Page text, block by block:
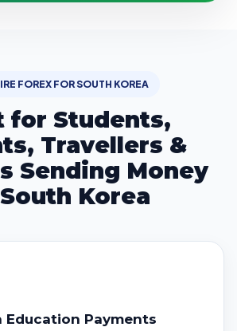
FOREX FOR SOUTH KOREA
for Students,
Travellers &
Sending Money
Korea
Education Payments